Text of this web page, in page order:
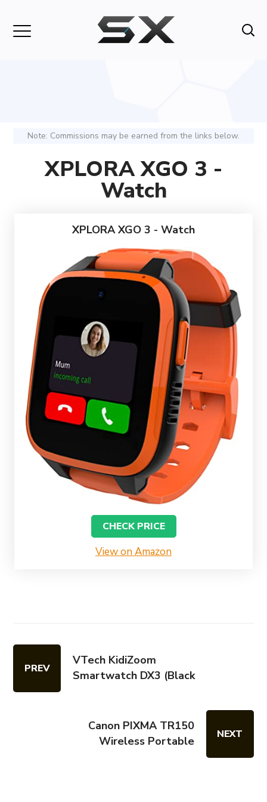
Note: Commissions may be earned from the links below.
XPLORA XGO 3 -
Watch
XPLORA XGO 3 - Watch
CHECK PRICE
View on Amazon
PREV
VTech KidiZoom
Smartwatch DX3 (Black
Canon PIXMA TR150
Wireless Portable
NEXT